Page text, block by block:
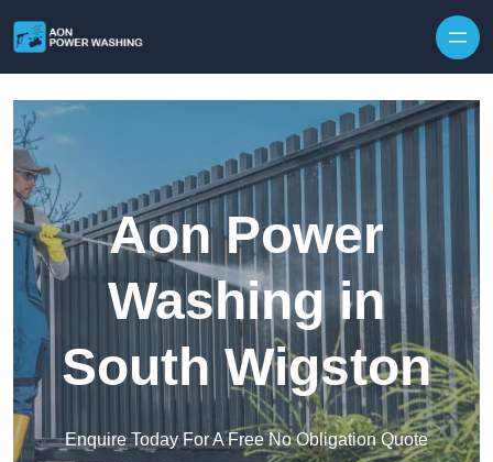
Aon Power
Washing in
South Wigston
Enquire Today For A Free No Obligation Quote